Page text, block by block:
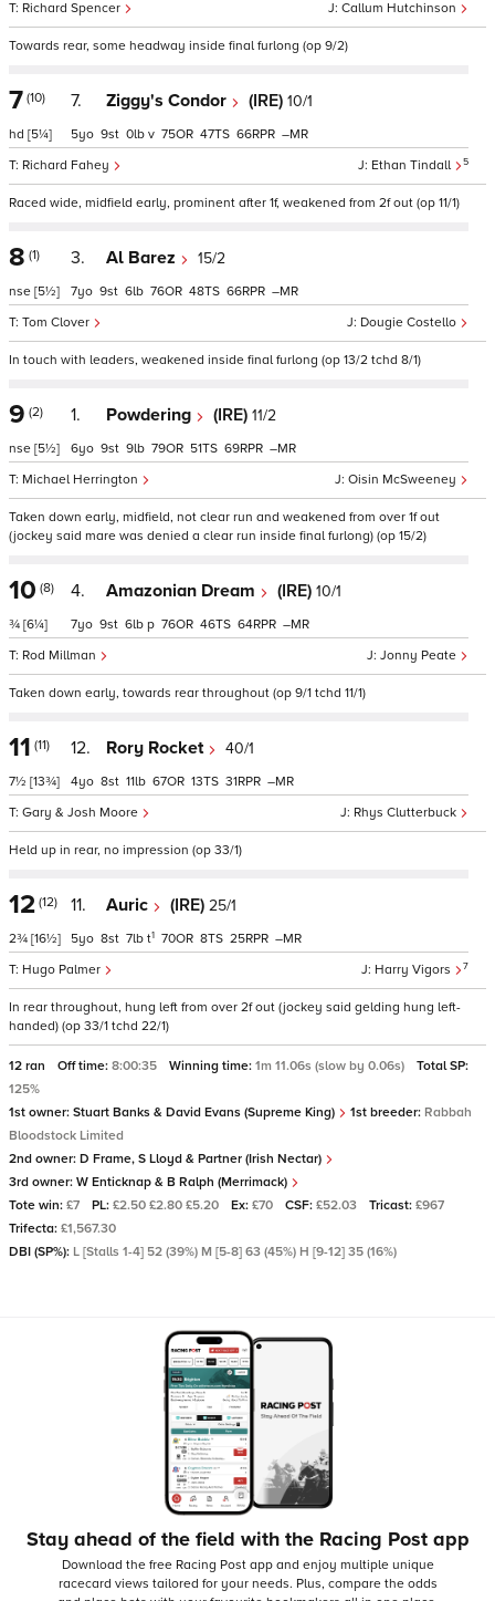
Callum Hutchinson
Richard Spencer
Towards rear, some headway inside final furlong (op 9/2)
7 (10)
hd [5¼]
7. Ziggy's Condor (IRE) 10/1
Ethan Tindall 5
Richard Fahey
5 9 0 v 75 47 66 –
Raced wide, midfield early, prominent after 1f, weakened from 2f out (op 11/1)
8 (1)
nse [5½]
3. Al Barez 15/2
Dougie Costello
Tom Clover
7 9 6 76 48 66 –
In touch with leaders, weakened inside final furlong (op 13/2 tchd 8/1)
9 (2)
nse [5½]
1. Powdering (IRE) 11/2
Oisin McSweeney
Michael Herrington
6 9 9 79 51 69 –
Taken down early, midfield, not clear run and weakened from over 1f out
(jockey said mare was denied a clear run inside final furlong) (op 15/2)
10 (8)
¾ [6¼]
4. Amazonian Dream (IRE) 10/1
Jonny Peate
Rod Millman
7 9 6 p 76 46 64 –
Taken down early, towards rear throughout (op 9/1 tchd 11/1)
11 (11)
7½ [13¾]
12. Rory Rocket 40/1
Rhys Clutterbuck
Gary & Josh Moore
4 8 11 67 13 31 –
Held up in rear, no impression (op 33/1)
12 (12)
2¾ [16½]
11. Auric (IRE) 25/1
Harry Vigors 7
Hugo Palmer
5 8 7 t1 70 8 25 –
In rear throughout, hung left from over 2f out (jockey said gelding hung left-
handed) (op 33/1 tchd 22/1)
12 ran Off time: 8:00:35 Winning time: 1m 11.06s (slow by 0.06s)
Total SP:
125%
1st owner: Stuart Banks & David Evans (Supreme King) 1st breeder: Rabbah
Bloodstock Limited
2nd owner: D Frame, S Lloyd & Partner (Irish Nectar)
3rd owner: W Enticknap & B Ralph (Merrimack)
Tote win: £7 PL: £2.50 £2.80 £5.20 Ex: £70 CSF: £52.03 Tricast: £967
Trifecta: £1,567.30
DBI (SP%): L [Stalls 1-4] 52 (39%) M [5-8] 63 (45%) H [9-12] 35 (16%)
Stay ahead of the field with the Racing Post app
Download the free Racing Post app and enjoy multiple unique
racecard views tailored for your needs. Plus, compare the odds